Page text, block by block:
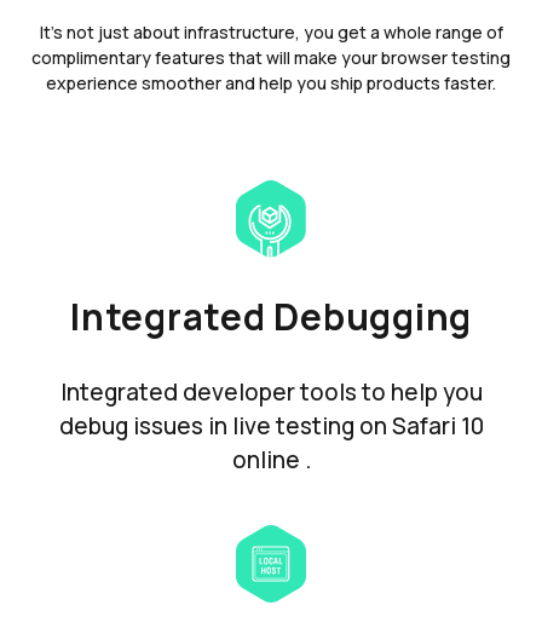
It's not just about infrastructure, you get a whole range of
complimentary features that will make your browser testing
experience smoother and help you ship products faster.
Integrated Debugging
Integrated developer tools to help you
debug issues in live testing on Safari 10
online .